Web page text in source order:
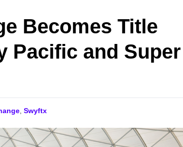
Becomes Title
Pacific and Super
Swyftx